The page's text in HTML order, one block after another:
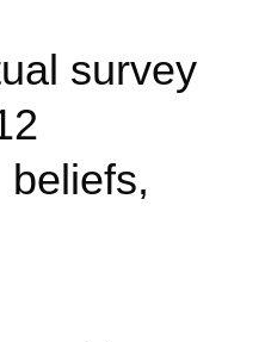
survey
beliefs,